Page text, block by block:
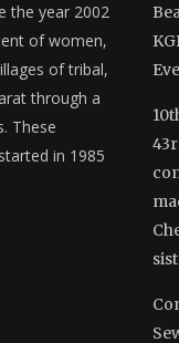
the year 2002
of women,
of tribal,
through a
These
in 1985